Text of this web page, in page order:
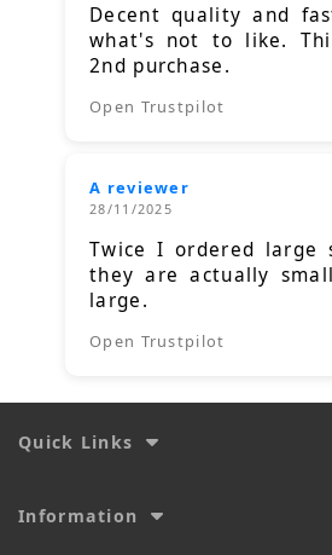
Decent quality and
what's not to like.
2nd purchase.
Open Trustpilot
A reviewer
28/11/2025
Twice I ordered large
they are actually
large.
Open Trustpilot
Quick Links
Information